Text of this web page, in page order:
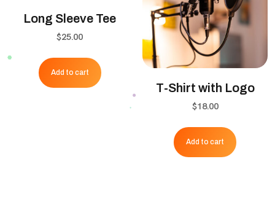
be
Long Sleeve Tee
$25.00
Add to cart
T-Shirt with Logo
$18.00
Add to cart